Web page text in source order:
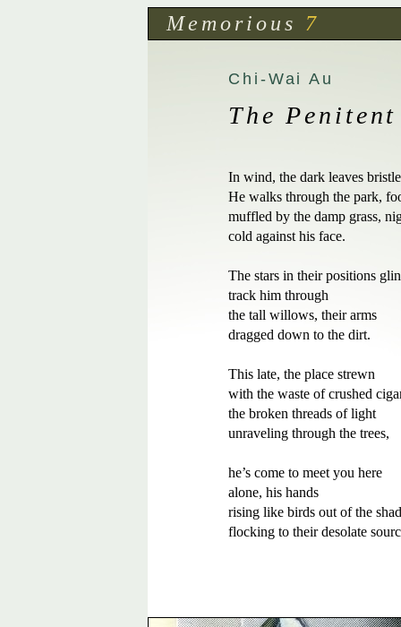
Memorious 7
Chi-Wai Au
The Penitent
In wind, the dark leaves
He walks through the park,
muffled by the damp grass,
cold against his face.
The stars in their positions
track him through
the tall willows, their arms
dragged down to the dirt.
This late, the place strewn
with the waste of crushed
the broken threads of light
unraveling through the trees,
he’s come to meet you here
alone, his hands
rising like birds out of the